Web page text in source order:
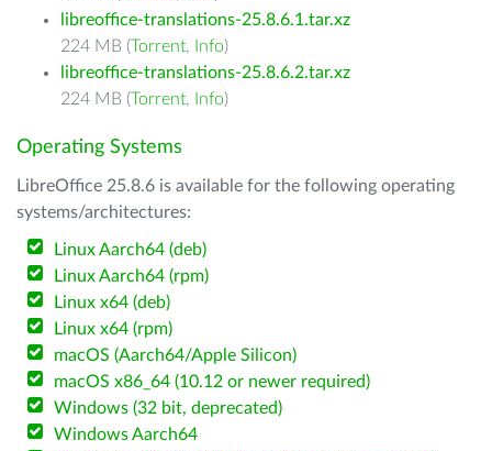
libreoffice-translations-25.8.6.1.tar.xz
224 MB (Torrent, Info)
libreoffice-translations-25.8.6.2.tar.xz
224 MB (Torrent, Info)
Operating Systems
LibreOffice 25.8.6 is available for the following operating
systems/architectures:
Linux Aarch64 (deb)
Linux Aarch64 (rpm)
Linux x64 (deb)
Linux x64 (rpm)
macOS (Aarch64/Apple Silicon)
macOS x86_64 (10.12 or newer required)
Windows (32 bit, deprecated)
Windows Aarch64